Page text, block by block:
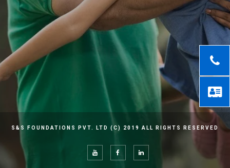
S&S FOUNDATIONS PVT. LTD (C) 2019 ALL RIGHTS RESERVED